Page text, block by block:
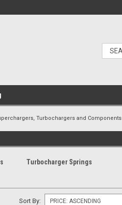
Turbochargers and Components
Turbocharger Springs
Sort By: